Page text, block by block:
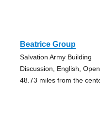
Beatrice Group
Salvation Army Building
Discussion, English, Open
48.73 miles from the